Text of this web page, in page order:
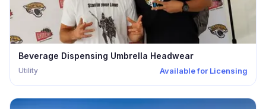
Beverage Dispensing Umbrella Headwear
Utility Available for Licensing